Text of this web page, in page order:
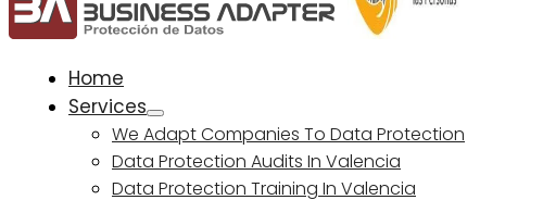
Home
Services
We Adapt Companies To Data Protection
Data Protection Audits In Valencia
Data Protection Training In Valencia